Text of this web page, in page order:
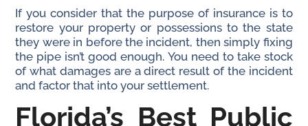
If you consider that the purpose of insurance is to
restore your property or possessions to the state
they were in before the incident, then simply fixing
the pipe isn’t good enough. You need to take stock
of what damages are a direct result of the incident
and factor that into your settlement.
Florida’s Best Public